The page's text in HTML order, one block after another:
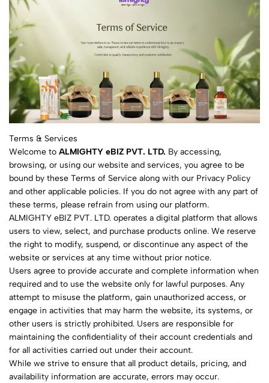
Terms & Services
Welcome to ALMIGHTY eBIZ PVT. LTD. By accessing,
browsing, or using our website and services, you agree to be
bound by these Terms of Service along with our Privacy Policy
and other applicable policies. If you do not agree with any part of
these terms, please refrain from using our platform.
ALMIGHTY eBIZ PVT. LTD. operates a digital platform that allows
users to view, select, and purchase products online. We reserve
the right to modify, suspend, or discontinue any aspect of the
website or services at any time without prior notice.
Users agree to provide accurate and complete information when
required and to use the website only for lawful purposes. Any
attempt to misuse the platform, gain unauthorized access, or
engage in activities that may harm the website, its systems, or
other users is strictly prohibited. Users are responsible for
maintaining the confidentiality of their account credentials and
for all activities carried out under their account.
While we strive to ensure that all product details, pricing, and
availability information are accurate, errors may occur.